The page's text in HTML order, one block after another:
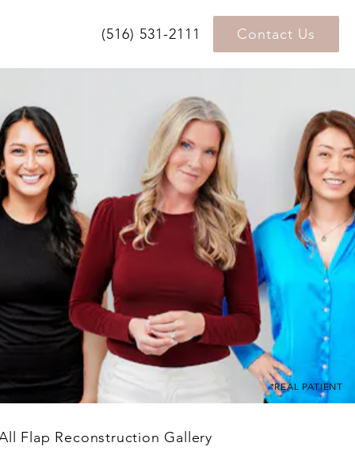
(516) 531-2111 Contact Us
*REAL PATIENT
Flap Reconstruction Gallery